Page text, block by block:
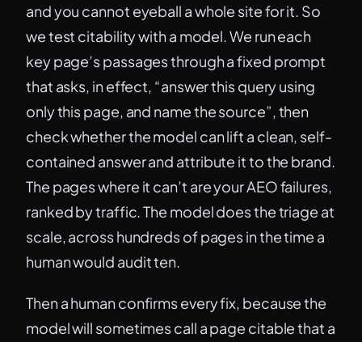
and you cannot eyeball a whole site for it. So
we test citability with a model. We run each
key page’s passages through a fixed prompt
that asks, in effect, “answer this query using
only this page, and name the source”, then
check whether the model can lift a clean, self-
contained answer and attribute it to the brand.
The pages where it can’t are your AEO failures,
ranked by traffic. The model does the triage at
scale, across hundreds of pages in the time a
human would audit ten.
Then a human confirms every fix, because the
model will sometimes call a page citable that a